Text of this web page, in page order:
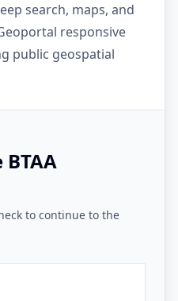
search, maps, and
responsive
public geospatial
to continue to the